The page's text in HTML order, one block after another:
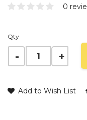
0
Qty
Add to Wish List